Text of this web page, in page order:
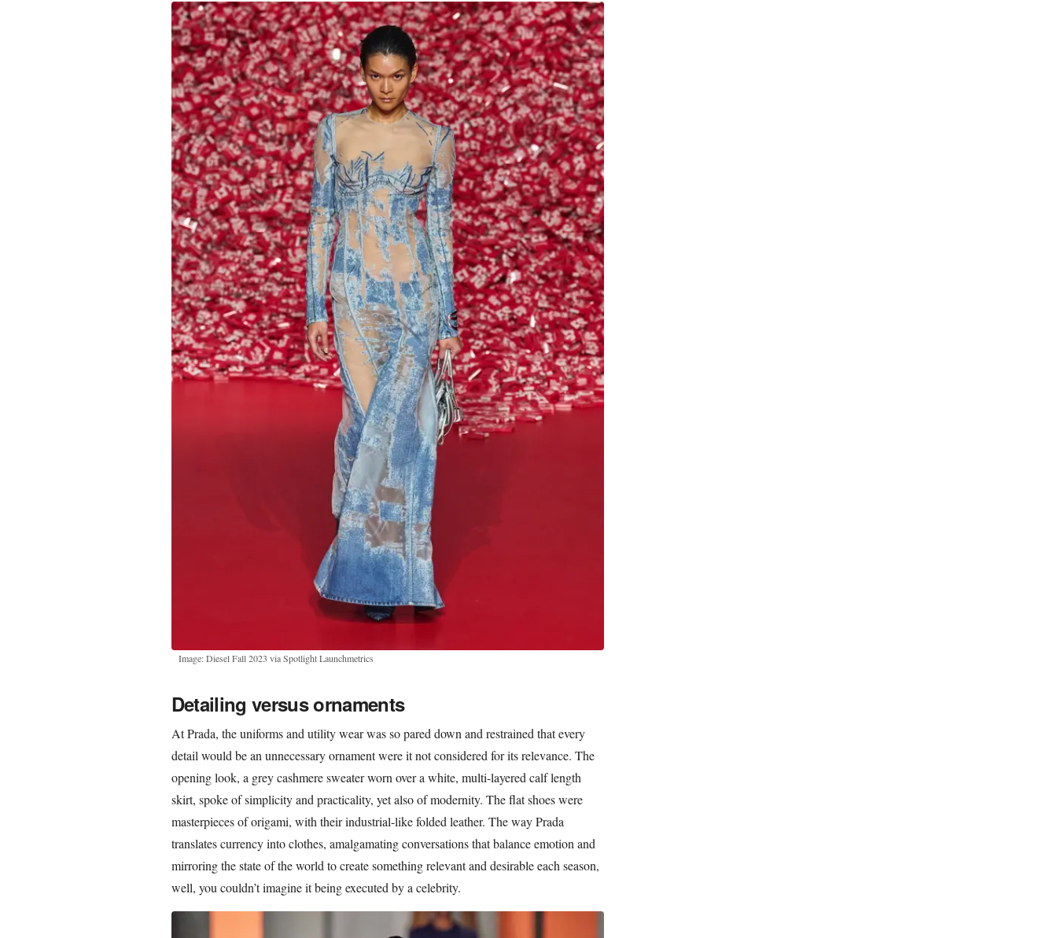
Image: Diesel Fall 2023 via Spotlight Launchmetrics
Detailing versus ornaments
At Prada, the uniforms and utility wear was so pared down and restrained that every
detail would be an unnecessary ornament were it not considered for its relevance. The
opening look, a grey cashmere sweater worn over a white, multi-layered calf length
skirt, spoke of simplicity and practicality, yet also of modernity. The flat shoes were
masterpieces of origami, with their industrial-like folded leather. The way Prada
translates currency into clothes, amalgamating conversations that balance emotion and
mirroring the state of the world to create something relevant and desirable each season,
well, you couldn’t imagine it being executed by a celebrity.